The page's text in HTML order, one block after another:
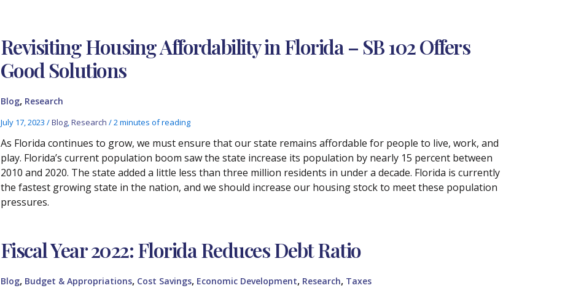
Revisiting Housing Affordability in Florida – SB 102 Offers
Good Solutions
Blog, Research
July 17, 2023 /Blog,Research /2 minutes of reading
As Florida continues to grow, we must ensure that our state remains affordable for people to live, work, and
play. Florida’s current population boom saw the state increase its population by nearly 15 percent between
2010 and 2020. The state added a little less than three million residents in under a decade. Florida is currently
the fastest growing state in the nation, and we should increase our housing stock to meet these population
pressures.
Fiscal Year 2022: Florida Reduces Debt Ratio
Blog, Budget & Appropriations, Cost Savings, Economic Development, Research, Taxes